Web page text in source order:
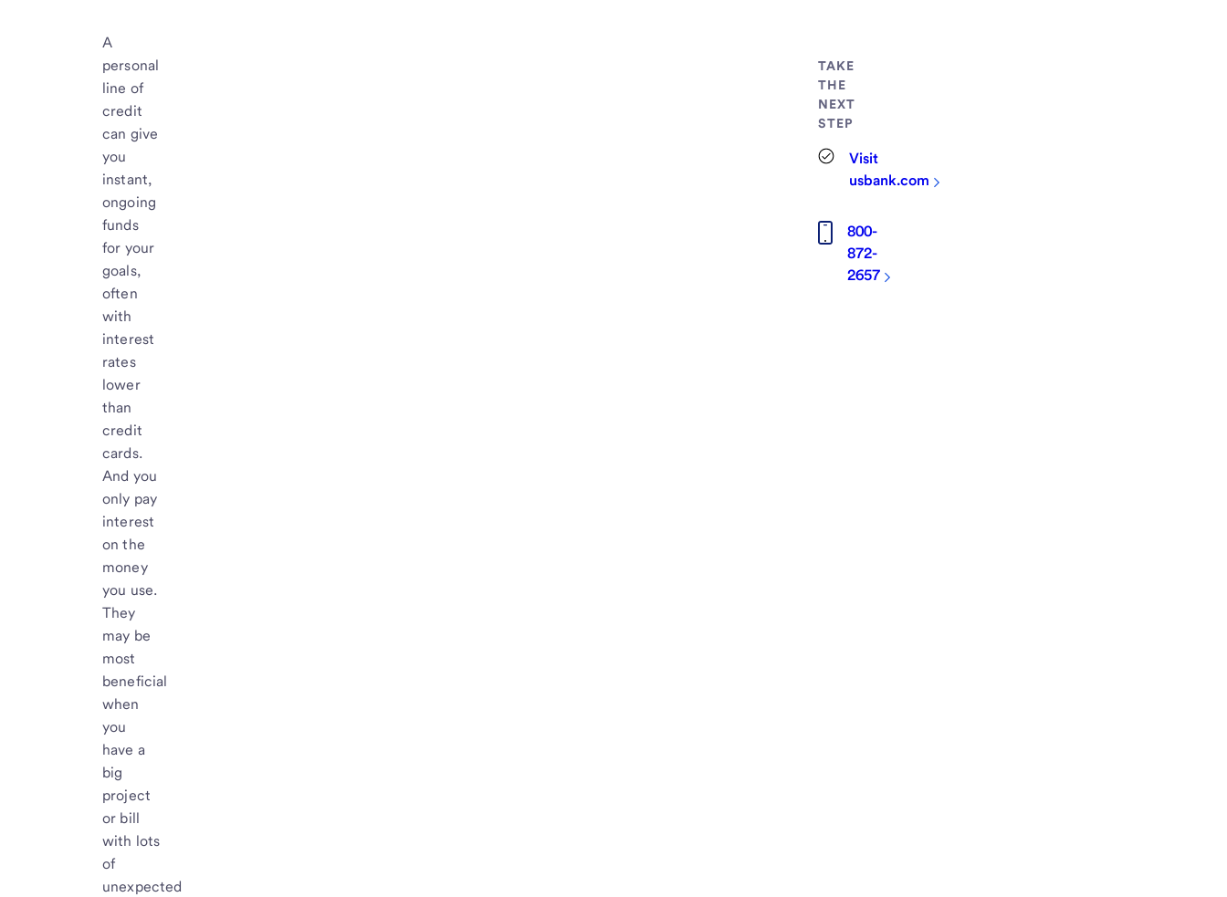
A
personal
line of
credit
can give
you
instant,
ongoing
funds
for your
goals,
often
with
interest
rates
lower
than
credit
cards.
And you
only pay
interest
on the
money
you use.
They
may be
most
beneficial
when
you
have a
big
project
or bill
with lots
of
unexpected
TAKE
THE
NEXT
STEP
Visit
usbank.com
800-
872-
2657